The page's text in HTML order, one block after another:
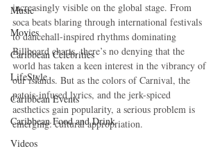
Music
Movies
Caribbean Celebrities
LifeStyle
Caribbean Events
Caribbean Food and Drink
Videos
increasingly visible on the global stage. From
soca beats blaring through international festivals
to dancehall-inspired rhythms dominating
Billboard charts, there’s no denying that the
world has taken a keen interest in the vibrancy of
our islands. But as the colors of Carnival, the
patois-infused lyrics, and the jerk-spiced
aesthetics gain popularity, a serious problem is
emerging: cultural appropriation.